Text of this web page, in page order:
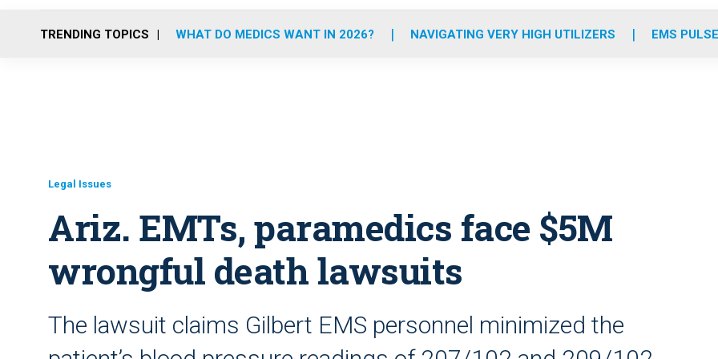
o
r
r
m
e
i
TRENDING TOPICS WHAT DO MEDICS WANT IN 2026? NAVIGATING VERY HIGH UTILIZERS EMS
Legal Issues
Ariz. EMTs, paramedics face $5M
wrongful death lawsuits
The lawsuit claims Gilbert EMS personnel minimized the